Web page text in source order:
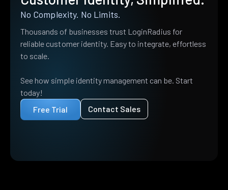
No Complexity. No Limits.
Thousands of businesses trust LoginRadius for
reliable customer identity. Easy to integrate, effortless
to scale.
See how simple identity management can be. Start
today!
Free Trial
Contact Sales